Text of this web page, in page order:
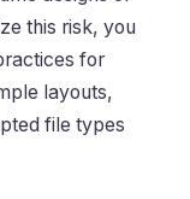
this risk, you
for
layouts,
file types